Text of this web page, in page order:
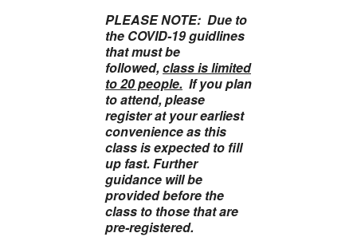
PLEASE NOTE: Due to
the COVID-19 guidlines
that must be
followed, class is limited
to 20 people. If you plan
to attend, please
register at your earliest
convenience as this
class is expected to fill
up fast. Further
guidance will be
provided before the
class to those that are
pre-registered.